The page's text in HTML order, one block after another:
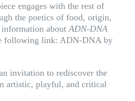
engages with the rest of
the poetics of food, origin,
aboutADN-DNA
following link: ADN-DNA by
invitation to rediscover the
artistic, playful, and critical